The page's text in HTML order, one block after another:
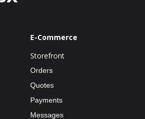
E-Commerce
Storefront
Orders
Quotes
Payments
Messages